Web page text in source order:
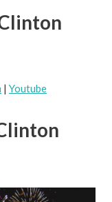
| Youtube